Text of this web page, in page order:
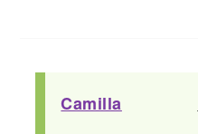
Camilla